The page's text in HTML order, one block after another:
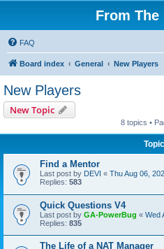
From
FAQ
Board index General New Players
New Players
New Topic
8 topics •
Find a Mentor
Last post by DEVI « Thu Aug 06,
Replies: 583
Quick Questions V4
Last post by GA-PowerBug « Wed
Replies: 835
The Life of a NAT Manager